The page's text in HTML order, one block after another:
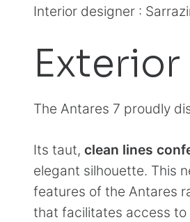
Interior designer :
The Antares 7 proudly
Its taut, clean lines
elegant silhouette. This
features of the Antares
that facilitates access